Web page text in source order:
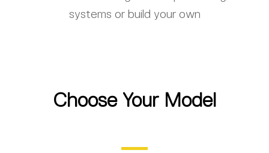
systems or build your own
Choose Your Model